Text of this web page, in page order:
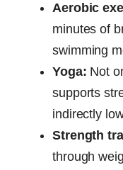
Aerobic
minutes of
swimming
Yoga: Not
supports
indirectly
Strength
through